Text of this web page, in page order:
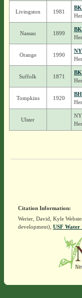
Livingston 1981
Nassau 1899
Orange 1990
Suffolk 1871
Tompkins 1920
BH
Ulster
Citation Information:
Werier, David, Kyle
development), USF Water